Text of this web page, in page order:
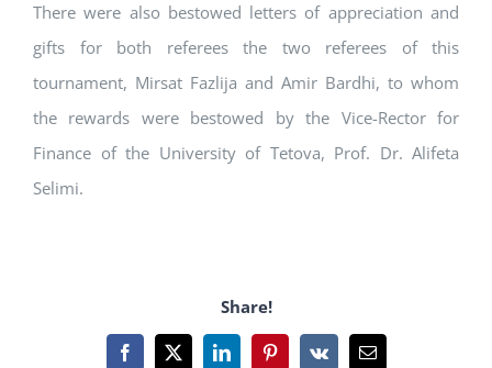
There were also bestowed letters of appreciation and
gifts for both referees the two referees of this
tournament, Mirsat Fazlija and Amir Bardhi, to whom
the rewards were bestowed by the Vice-Rector for
Finance of the University of Tetova, Prof. Dr. Alifeta
Selimi.
Share!
Facebook
X LinkedInPinterest
Vk Email